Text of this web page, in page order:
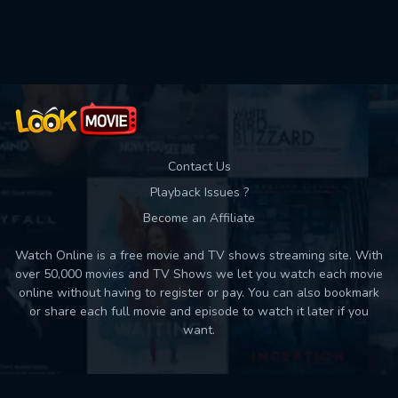
Contact Us
Playback Issues ?
Become an Affiliate
Watch Online is a free movie and TV shows streaming site. With
over 50,000 movies and TV Shows we let you watch each movie
online without having to register or pay. You can also bookmark
or share each full movie and episode to watch it later if you
want.